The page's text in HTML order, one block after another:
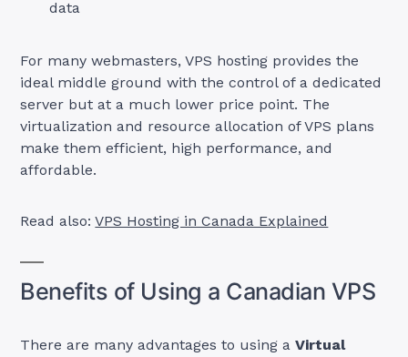
data
For many webmasters, VPS hosting provides the
ideal middle ground with the control of a dedicated
server but at a much lower price point. The
virtualization and resource allocation of VPS plans
make them efficient, high performance, and
affordable.
Read also:VPS Hosting in Canada Explained
Benefits of Using a Canadian VPS
There are many advantages to using aVirtual